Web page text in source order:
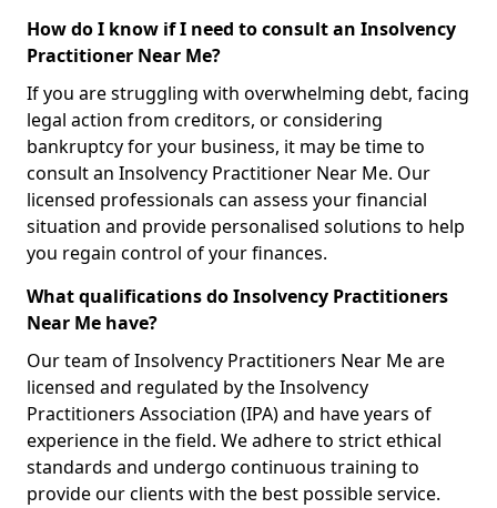
How do I know if I need to consult an Insolvency
Practitioner Near Me?
If you are struggling with overwhelming debt, facing
legal action from creditors, or considering
bankruptcy for your business, it may be time to
consult an Insolvency Practitioner Near Me. Our
licensed professionals can assess your financial
situation and provide personalised solutions to help
you regain control of your finances.
What qualifications do Insolvency Practitioners
Near Me have?
Our team of Insolvency Practitioners Near Me are
licensed and regulated by the Insolvency
Practitioners Association (IPA) and have years of
experience in the field. We adhere to strict ethical
standards and undergo continuous training to
provide our clients with the best possible service.